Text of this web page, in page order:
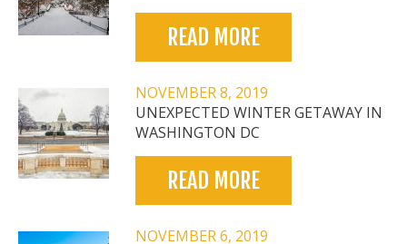
READ MORE
NOVEMBER 8, 2019
UNEXPECTED WINTER GETAWAY IN
WASHINGTON DC
READ MORE
NOVEMBER 6, 2019